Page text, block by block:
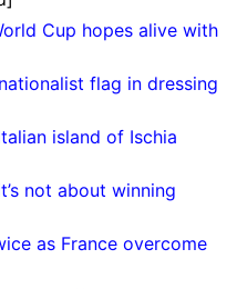
Cup hopes alive with
flag in dressing
island of Ischia
not about winning
as France overcome